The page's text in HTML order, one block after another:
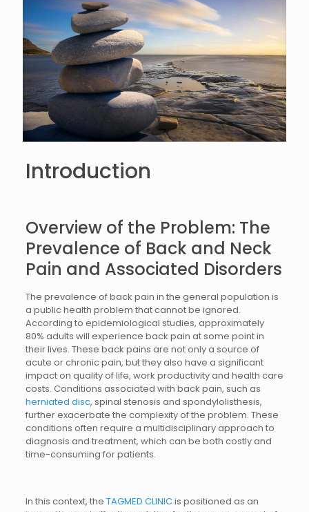
Introduction
Overview of the Problem: The
Prevalence of Back and Neck
Pain and Associated Disorders
The prevalence of back pain in the general population is
a public health problem that cannot be ignored.
According to epidemiological studies, approximately
80% adults will experience back pain at some point in
their lives. These back pains are not only a source of
acute or chronic pain, but they also have a significant
impact on quality of life, work productivity and health care
costs. Conditions associated with back pain, such as
herniated disc, spinal stenosis and spondylolisthesis,
further exacerbate the complexity of the problem. These
conditions often require a multidisciplinary approach to
diagnosis and treatment, which can be both costly and
time-consuming for patients.
In this context, the TAGMED CLINICis positioned as an